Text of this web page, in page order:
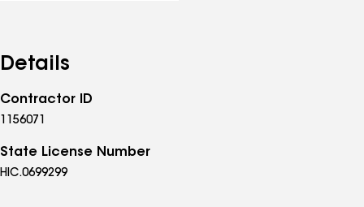
Details
Contractor ID
1156071
State License Number
HIC.0699299